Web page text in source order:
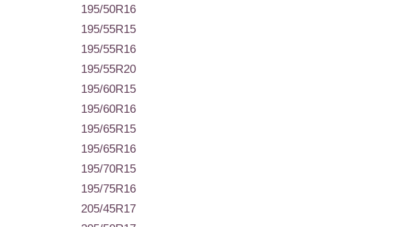
195/50R16
195/55R15
195/55R16
195/55R20
195/60R15
195/60R16
195/65R15
195/65R16
195/70R15
195/75R16
205/45R17